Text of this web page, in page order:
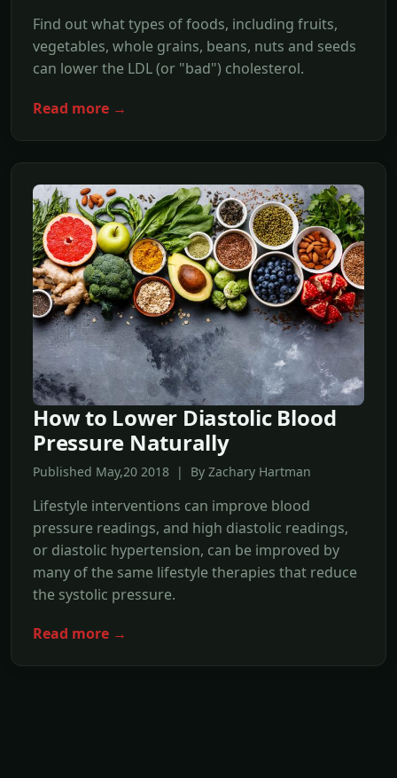
Find out what types of foods, including fruits,
vegetables, whole grains, beans, nuts and seeds
can lower the LDL (or "bad") cholesterol.
Read more →
How to Lower Diastolic Blood
Pressure Naturally
Published May,20 2018 | By Zachary Hartman
Lifestyle interventions can improve blood
pressure readings, and high diastolic readings,
or diastolic hypertension, can be improved by
many of the same lifestyle therapies that reduce
the systolic pressure.
Read more →